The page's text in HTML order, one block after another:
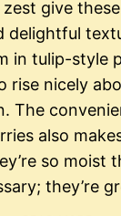
give
delightful
in tulip-style
rise nicely
The
also
so moist
they’re